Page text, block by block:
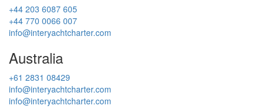
+44 203 6087 605
+44 770 0066 007
info@interyachtcharter.com
Australia
+61 2831 08429
info@interyachtcharter.com
info@interyachtcharter.com